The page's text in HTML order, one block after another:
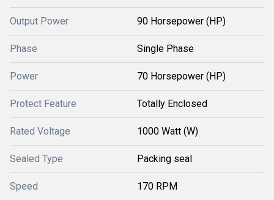
Output Power 90 Horsepower (HP)
Phase Single Phase
Power 70 Horsepower (HP)
Protect Feature Totally Enclosed
Rated Voltage 1000 Watt (W)
Sealed Type Packing seal
Speed 170 RPM